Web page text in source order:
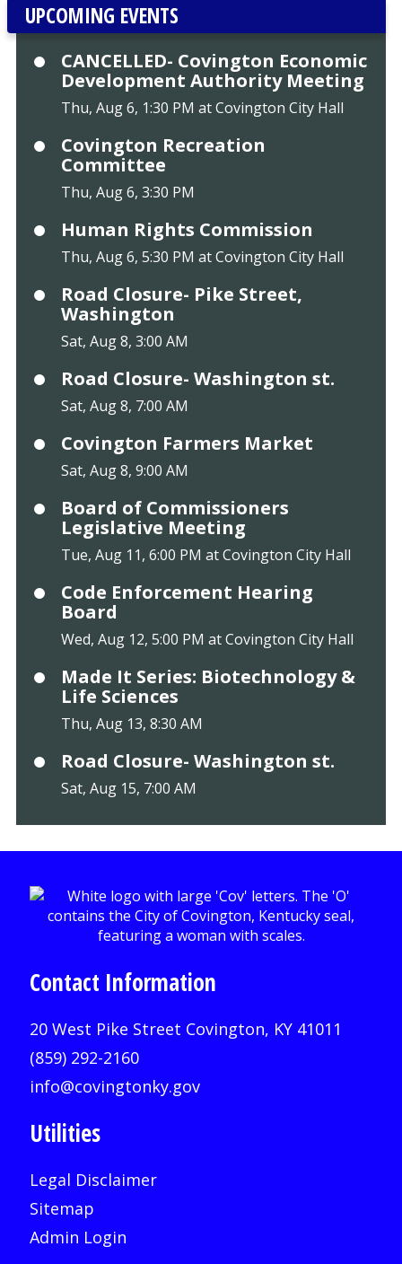
UPCOMING EVENTS
CANCELLED- Covington Economic
Development Authority Meeting
Thu, Aug 6, 1:30 PM at Covington City Hall
Covington Recreation
Committee
Thu, Aug 6, 3:30 PM
Human Rights Commission
Thu, Aug 6, 5:30 PM at Covington City Hall
Road Closure- Pike Street,
Washington
Sat, Aug 8, 3:00 AM
Road Closure- Washington st.
Sat, Aug 8, 7:00 AM
Covington Farmers Market
Sat, Aug 8, 9:00 AM
Board of Commissioners
Legislative Meeting
Tue, Aug 11, 6:00 PM at Covington City Hall
Code Enforcement Hearing
Board
Wed, Aug 12, 5:00 PM at Covington City Hall
Made It Series: Biotechnology &
Life Sciences
Thu, Aug 13, 8:30 AM
Road Closure- Washington st.
Sat, Aug 15, 7:00 AM
Contact Information
20 West Pike Street Covington, KY 41011
(859) 292-2160
info@covingtonky.gov
Utilities
Legal Disclaimer
Sitemap
Admin Login